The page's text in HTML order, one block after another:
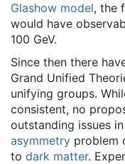
Glashow model, the
would have
100 GeV.
Since then there
Grand Unified
unifying groups.
consistent, no
outstanding issues
asymmetry problem
to dark matter.